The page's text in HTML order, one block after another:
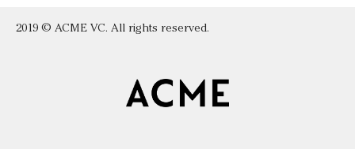
2019 © ACME VC. All rights reserved.